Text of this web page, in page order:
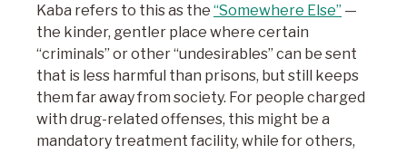
Kaba refers to this as the “Somewhere Else” —
the kinder, gentler place where certain
“criminals” or other “undesirables” can be sent
that is less harmful than prisons, but still keeps
them far away from society. For people charged
with drug-related offenses, this might be a
mandatory treatment facility, while for others,